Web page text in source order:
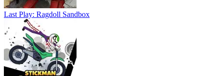
Last Play: Ragdoll Sandbox